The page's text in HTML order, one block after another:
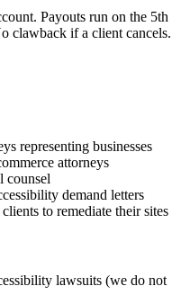
Payouts run on the 5th
clawback if a client cancels.
representing businesses
attorneys
counsel
demand letters
to remediate their sites
lawsuits (we do not